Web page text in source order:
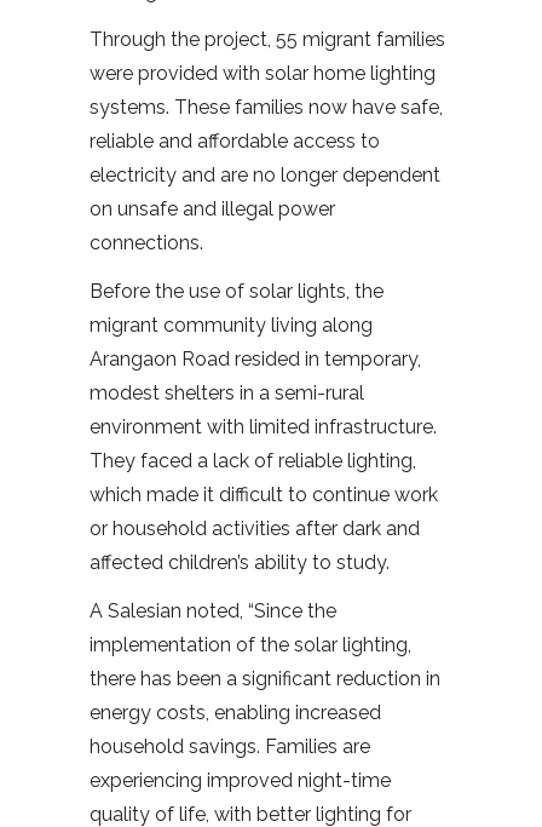
Through the project, 55 migrant families
were provided with solar home lighting
systems. These families now have safe,
reliable and affordable access to
electricity and are no longer dependent
on unsafe and illegal power
connections.
Before the use of solar lights, the
migrant community living along
Arangaon Road resided in temporary,
modest shelters in a semi-rural
environment with limited infrastructure.
They faced a lack of reliable lighting,
which made it difficult to continue work
or household activities after dark and
affected children’s ability to study.
A Salesian noted, “Since the
implementation of the solar lighting,
there has been a significant reduction in
energy costs, enabling increased
household savings. Families are
experiencing improved night-time
quality of life, with better lighting for